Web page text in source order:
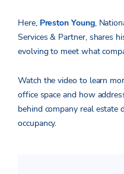
Here, Preston Young,
Services & Partner, shares
evolving to meet what
Watch the video to learn
office space and how
behind company real estate
occupancy.